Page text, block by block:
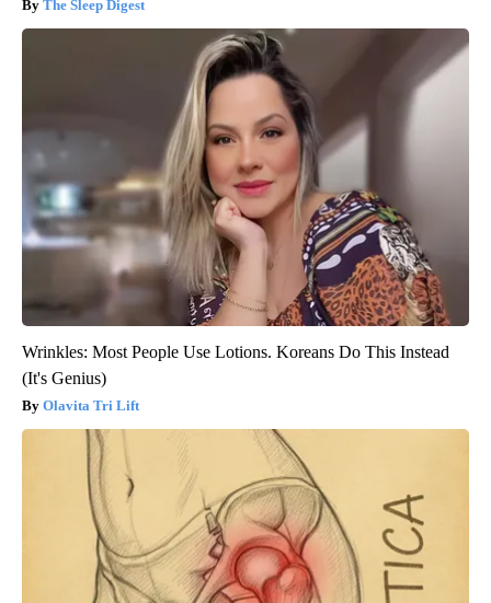
The Sleep Digest
Wrinkles: Most People Use Lotions. Koreans Do This Instead
(It's Genius)
Olavita Tri Lift